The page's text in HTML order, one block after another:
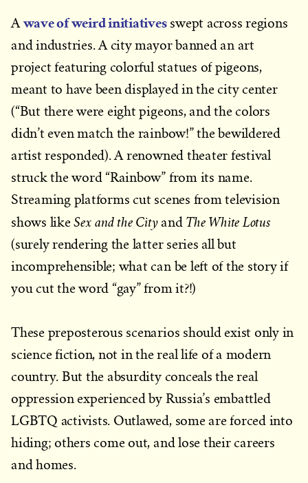
A wave of weird initiativesswept across regions
and industries. A city mayor banned an art
project featuring colorful statues of pigeons,
meant to have been displayed in the city center
(“But there were eight pigeons, and the colors
didn’t even match the rainbow!” the bewildered
artist responded). A renowned theater festival
struck the word “Rainbow” from its name.
Streaming platforms cut scenes from television
shows likeSex and the Cityand The White Lotus
(surely rendering the latter series all but
incomprehensible; what can be left of the story if
you cut the word “gay” from it?!)
These preposterous scenarios should exist only in
science fiction, not in the real life of a modern
country. But the absurdity conceals the real
oppression experienced by Russia’s embattled
LGBTQ activists. Outlawed, some are forced into
hiding; others come out, and lose their careers
and homes.